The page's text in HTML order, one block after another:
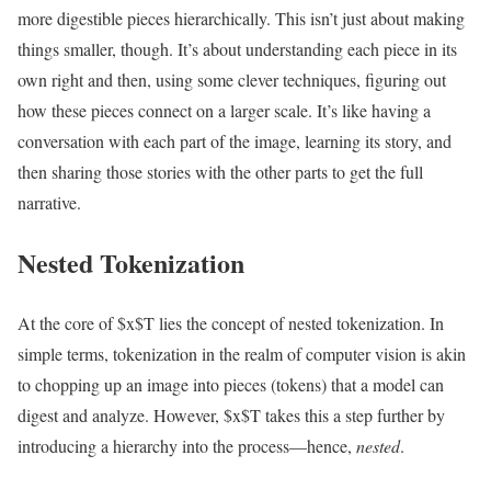
more digestible pieces hierarchically. This isn’t just about making
things smaller, though. It’s about understanding each piece in its
own right and then, using some clever techniques, figuring out
how these pieces connect on a larger scale. It’s like having a
conversation with each part of the image, learning its story, and
then sharing those stories with the other parts to get the full
narrative.
Nested Tokenization
At the core of $x$T lies the concept of nested tokenization. In
simple terms, tokenization in the realm of computer vision is akin
to chopping up an image into pieces (tokens) that a model can
digest and analyze. However, $x$T takes this a step further by
introducing a hierarchy into the process—hence, nested.